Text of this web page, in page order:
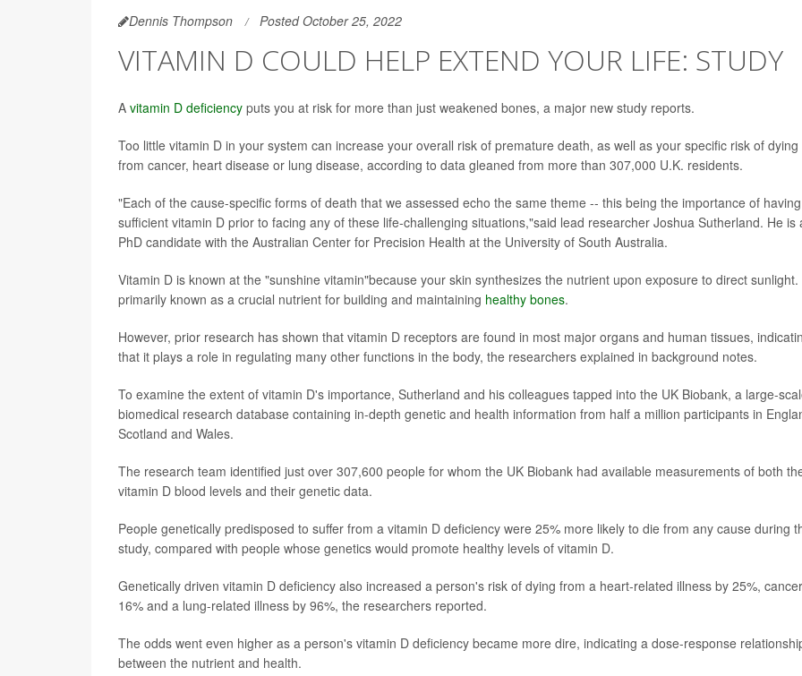
Dennis Thompson Posted October 25, 2022
VITAMIN D COULD HELP EXTEND YOUR LIFE: STUDY
A vitamin D deficiency puts you at risk for more than just weakened bones, a major new study reports.
Too little vitamin D in your system can increase your overall risk of premature death, as well as your specific risk of dying
from cancer, heart disease or lung disease, according to data gleaned from more than 307,000 U.K. residents.
"Each of the cause-specific forms of death that we assessed echo the same theme -- this being the importance of having
sufficient vitamin D prior to facing any of these life-challenging situations,"said lead researcher Joshua Sutherland. He is
PhD candidate with the Australian Center for Precision Health at the University of South Australia.
Vitamin D is known at the "sunshine vitamin"because your skin synthesizes the nutrient upon exposure to direct sunlight.
primarily known as a crucial nutrient for building and maintaining healthy bones.
However, prior research has shown that vitamin D receptors are found in most major organs and human tissues,
that it plays a role in regulating many other functions in the body, the researchers explained in background notes.
To examine the extent of vitamin D's importance, Sutherland and his colleagues tapped into the UK Biobank, a large-
biomedical research database containing in-depth genetic and health information from half a million participants in
Scotland and Wales.
The research team identified just over 307,600 people for whom the UK Biobank had available measurements of both
vitamin D blood levels and their genetic data.
People genetically predisposed to suffer from a vitamin D deficiency were 25% more likely to die from any cause during
study, compared with people whose genetics would promote healthy levels of vitamin D.
Genetically driven vitamin D deficiency also increased a person's risk of dying from a heart-related illness by 25%,
16% and a lung-related illness by 96%, the researchers reported.
The odds went even higher as a person's vitamin D deficiency became more dire, indicating a dose-response
between the nutrient and health.